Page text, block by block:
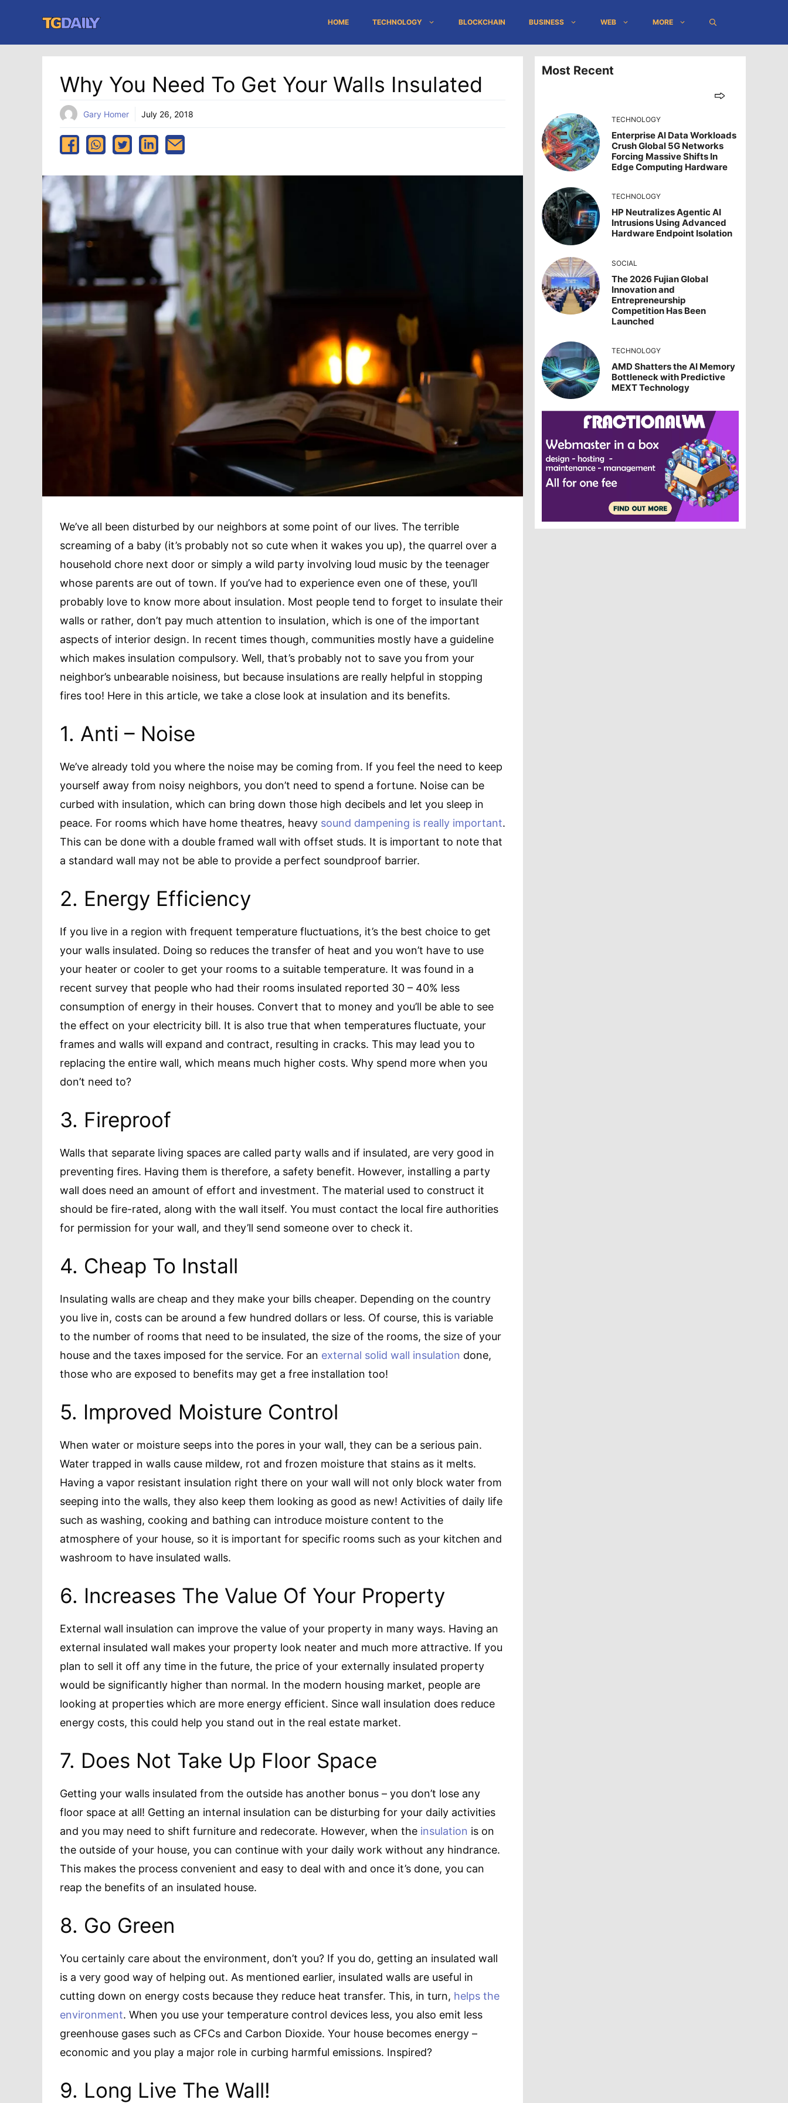
content
HOME TECHNOLOGY BLOCKCHAIN BUSINESS WEB MORE
Why You Need To Get Your Walls Insulated
Gary Homer July 26, 2018
We’ve all been disturbed by our neighbors at some point of our lives. The terrible
screaming of a baby (it’s probably not so cute when it wakes you up), the quarrel over a
household chore next door or simply a wild party involving loud music by the teenager
whose parents are out of town. If you’ve had to experience even one of these, you’ll
probably love to know more about insulation. Most people tend to forget to insulate their
walls or rather, don’t pay much attention to insulation, which is one of the important
aspects of interior design. In recent times though, communities mostly have a guideline
which makes insulation compulsory. Well, that’s probably not to save you from your
neighbor’s unbearable noisiness, but because insulations are really helpful in stopping
fires too! Here in this article, we take a close look at insulation and its benefits.
1. Anti – Noise
We’ve already told you where the noise may be coming from. If you feel the need to keep
yourself away from noisy neighbors, you don’t need to spend a fortune. Noise can be
curbed with insulation, which can bring down those high decibels and let you sleep in
peace. For rooms which have home theatres, heavy sound dampening is really important.
This can be done with a double framed wall with offset studs. It is important to note that
a standard wall may not be able to provide a perfect soundproof barrier.
2. Energy Efficiency
If you live in a region with frequent temperature fluctuations, it’s the best choice to get
your walls insulated. Doing so reduces the transfer of heat and you won’t have to use
your heater or cooler to get your rooms to a suitable temperature. It was found in a
recent survey that people who had their rooms insulated reported 30 – 40% less
consumption of energy in their houses. Convert that to money and you’ll be able to see
the effect on your electricity bill. It is also true that when temperatures fluctuate, your
frames and walls will expand and contract, resulting in cracks. This may lead you to
replacing the entire wall, which means much higher costs. Why spend more when you
don’t need to?
3. Fireproof
Walls that separate living spaces are called party walls and if insulated, are very good in
preventing fires. Having them is therefore, a safety benefit. However, installing a party
wall does need an amount of effort and investment. The material used to construct it
should be fire-rated, along with the wall itself. You must contact the local fire authorities
for permission for your wall, and they’ll send someone over to check it.
4. Cheap To Install
Insulating walls are cheap and they make your bills cheaper. Depending on the country
you live in, costs can be around a few hundred dollars or less. Of course, this is variable
to the number of rooms that need to be insulated, the size of the rooms, the size of your
house and the taxes imposed for the service. For an external solid wall insulation done,
those who are exposed to benefits may get a free installation too!
5. Improved Moisture Control
When water or moisture seeps into the pores in your wall, they can be a serious pain.
Water trapped in walls cause mildew, rot and frozen moisture that stains as it melts.
Having a vapor resistant insulation right there on your wall will not only block water from
seeping into the walls, they also keep them looking as good as new! Activities of daily life
such as washing, cooking and bathing can introduce moisture content to the
atmosphere of your house, so it is important for specific rooms such as your kitchen and
washroom to have insulated walls.
6. Increases The Value Of Your Property
External wall insulation can improve the value of your property in many ways. Having an
external insulated wall makes your property look neater and much more attractive. If you
plan to sell it off any time in the future, the price of your externally insulated property
would be significantly higher than normal. In the modern housing market, people are
looking at properties which are more energy efficient. Since wall insulation does reduce
energy costs, this could help you stand out in the real estate market.
7. Does Not Take Up Floor Space
Getting your walls insulated from the outside has another bonus – you don’t lose any
floor space at all! Getting an internal insulation can be disturbing for your daily activities
and you may need to shift furniture and redecorate. However, when the insulation is on
the outside of your house, you can continue with your daily work without any hindrance.
This makes the process convenient and easy to deal with and once it’s done, you can
reap the benefits of an insulated house.
8. Go Green
You certainly care about the environment, don’t you? If you do, getting an insulated wall
is a very good way of helping out. As mentioned earlier, insulated walls are useful in
cutting down on energy costs because they reduce heat transfer. This, in turn, helps the
environment. When you use your temperature control devices less, you also emit less
greenhouse gases such as CFCs and Carbon Dioxide. Your house becomes energy –
economic and you play a major role in curbing harmful emissions. Inspired?
9. Long Live The Wall!
Most Recent
TECHNOLOGY
Enterprise AI Data Workloads
Crush Global 5G Networks
Forcing Massive Shifts In
Edge Computing Hardware
TECHNOLOGY
HP Neutralizes Agentic AI
Intrusions Using Advanced
Hardware Endpoint Isolation
SOCIAL
The 2026 Fujian Global
Innovation and
Entrepreneurship
Competition Has Been
Launched
TECHNOLOGY
AMD Shatters the AI Memory
Bottleneck with Predictive
MEXT Technology